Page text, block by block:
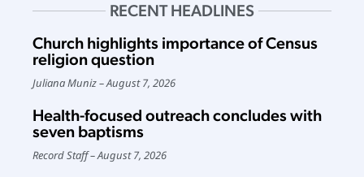
RECENT HEADLINES
Church highlights importance of Census
religion question
Juliana Muniz August 7, 2026
Health-focused outreach concludes with
seven baptisms
Record Staff August 7, 2026